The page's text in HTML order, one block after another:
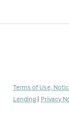
Terms of Use,
Lending | Privacy